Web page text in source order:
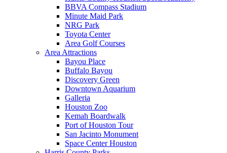
BBVA Compass Stadium
Minute Maid Park
NRG Park
Toyota Center
Area Golf Courses
Area Attractions
Bayou Place
Buffalo Bayou
Discovery Green
Downtown Aquarium
Galleria
Houston Zoo
Kemah Boardwalk
Port of Houston Tour
San Jacinto Monument
Space Center Houston